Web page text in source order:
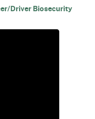
Driver Biosecurity